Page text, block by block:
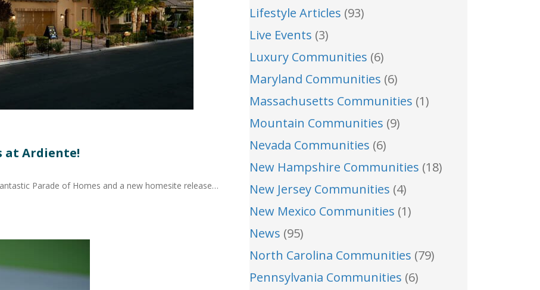
at Ardiente!
Parade of Homes and a new homesite release…
Lifestyle Articles (93)
Live Events (3)
Luxury Communities (6)
Maryland Communities (6)
Massachusetts Communities (1)
Mountain Communities (9)
Nevada Communities (6)
New Hampshire Communities (18)
New Jersey Communities (4)
New Mexico Communities (1)
News (95)
North Carolina Communities (79)
Pennsylvania Communities (6)